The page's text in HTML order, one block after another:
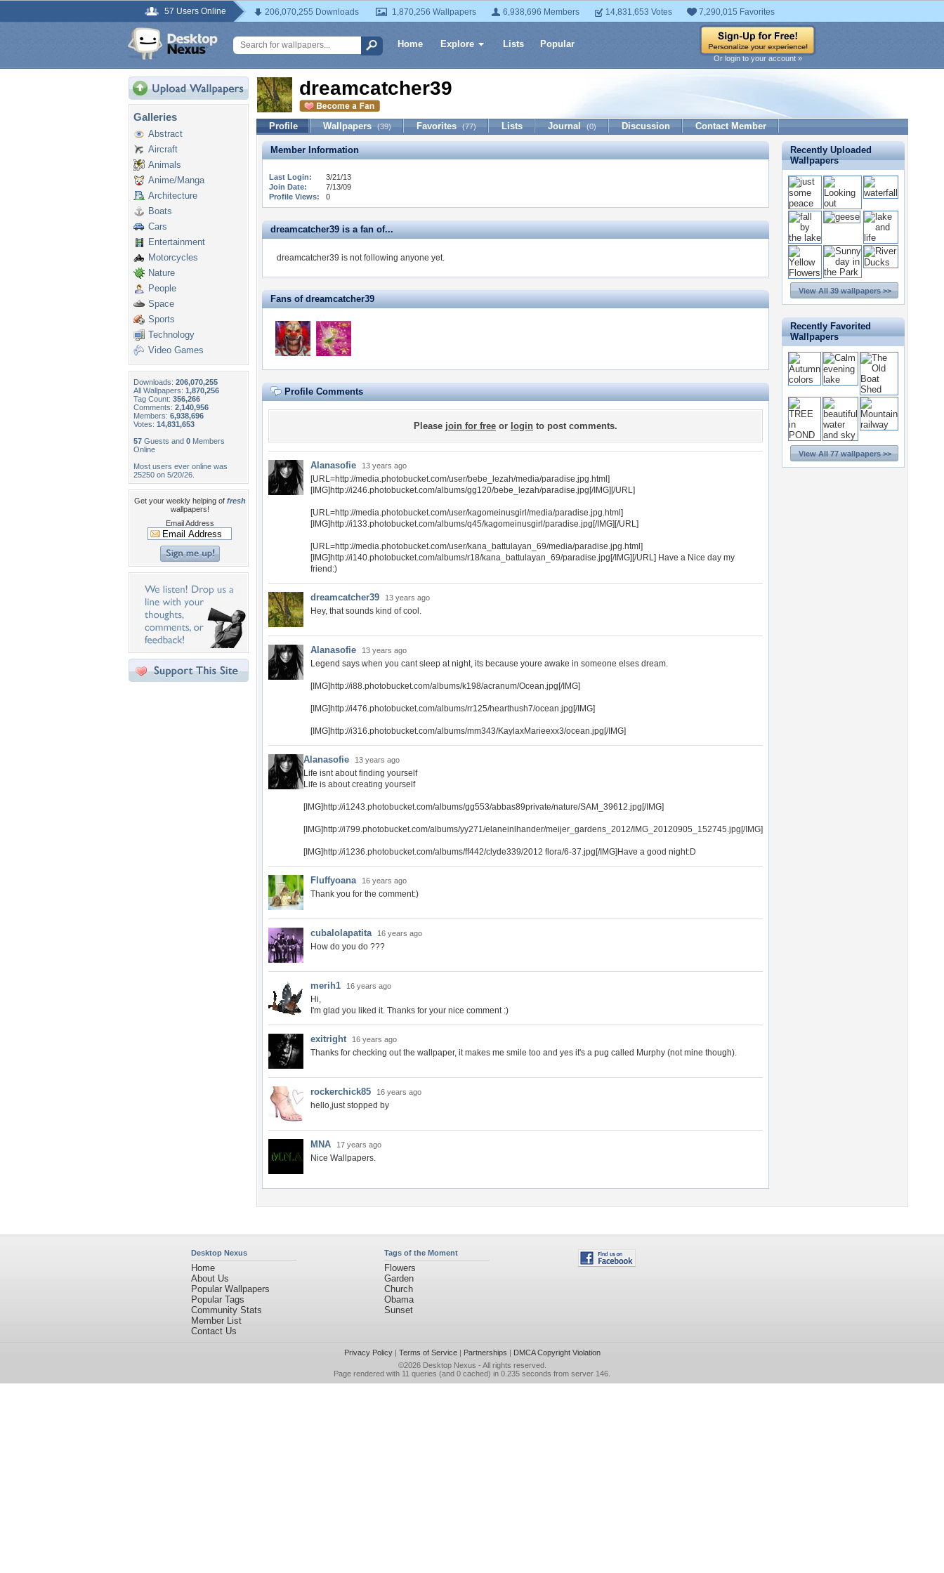
57 Users Online 206,070,255 Downloads 1,870,256 Wallpapers 6,938,696 Members 14,831,653 Votes 7,290,015 Favorites
Home Explore Lists Popular
Or login to your account »
Galleries
Abstract
Aircraft
Animals
Anime/Manga
Architecture
Boats
Cars
Entertainment
Motorcycles
Nature
People
Space
Sports
Technology
Video Games
Downloads: 206,070,255
All Wallpapers: 1,870,256
Tag Count: 356,266
Comments: 2,140,956
Members: 6,938,696
Votes: 14,831,653
57 Guests and 0 Members
Online
Most users ever online was
25250 on 5/20/26.
Get your weekly helping of fresh
wallpapers!
Email Address
dreamcatcher39
Profile Wallpapers (39) Favorites (77) Lists Journal (0) Discussion Contact Member
Member Information
Last Login:
3/21/13
Join Date:
7/13/09
Profile Views:
0
dreamcatcher39 is a fan of...
dreamcatcher39 is not following anyone yet.
Fans of dreamcatcher39
Profile Comments
Please join for free or login to post comments.
Alanasofie 13 years ago
[URL=http://media.photobucket.com/user/bebe_lezah/media/paradise.jpg.html]
[IMG]http://i246.photobucket.com/albums/gg120/bebe_lezah/paradise.jpg[/IMG][/URL]
[URL=http://media.photobucket.com/user/kagomeinusgirl/media/paradise.jpg.html]
[IMG]http://i133.photobucket.com/albums/q45/kagomeinusgirl/paradise.jpg[/IMG][/URL]
[URL=http://media.photobucket.com/user/kana_battulayan_69/media/paradise.jpg.html]
[IMG]http://i140.photobucket.com/albums/r18/kana_battulayan_69/paradise.jpg[/IMG][/URL] Have a Nice day my
friend:)
dreamcatcher39 13 years ago
Hey, that sounds kind of cool.
Alanasofie 13 years ago
Legend says when you cant sleep at night, its because youre awake in someone elses dream.
[IMG]http://i88.photobucket.com/albums/k198/acranum/Ocean.jpg[/IMG]
[IMG]http://i476.photobucket.com/albums/rr125/hearthush7/ocean.jpg[/IMG]
[IMG]http://i316.photobucket.com/albums/mm343/KaylaxMarieexx3/ocean.jpg[/IMG]
Alanasofie 13 years ago
Life isnt about finding yourself
Life is about creating yourself
[IMG]http://i1243.photobucket.com/albums/gg553/abbas89private/nature/SAM_39612.jpg[/IMG]
[IMG]http://i799.photobucket.com/albums/yy271/elaneinlhander/meijer_gardens_2012/IMG_20120905_152745.jpg[/IMG]
[IMG]http://i1236.photobucket.com/albums/ff442/clyde339/2012 flora/6-37.jpg[/IMG]Have a good night:D
Fluffyoana 16 years ago
Thank you for the comment:)
cubalolapatita 16 years ago
How do you do ???
merih1 16 years ago
Hi,
I'm glad you liked it. Thanks for your nice comment :)
exitright 16 years ago
Thanks for checking out the wallpaper, it makes me smile too and yes it's a pug called Murphy (not mine though).
rockerchick85 16 years ago
hello,just stopped by
MNA 17 years ago
Nice Wallpapers.
Recently Uploaded
Wallpapers
View All 39 wallpapers >>
Recently Favorited
Wallpapers
View All 77 wallpapers >>
Desktop Nexus
Home
About Us
Popular Wallpapers
Popular Tags
Community Stats
Member List
Contact Us
Tags of the Moment
Flowers
Garden
Church
Obama
Sunset
Privacy Policy| Terms of Service| Partnerships | DMCA Copyright Violation
©2026 Desktop Nexus - All rights reserved.
Page rendered with 11 queries (and 0 cached) in 0.235 seconds from server 146.